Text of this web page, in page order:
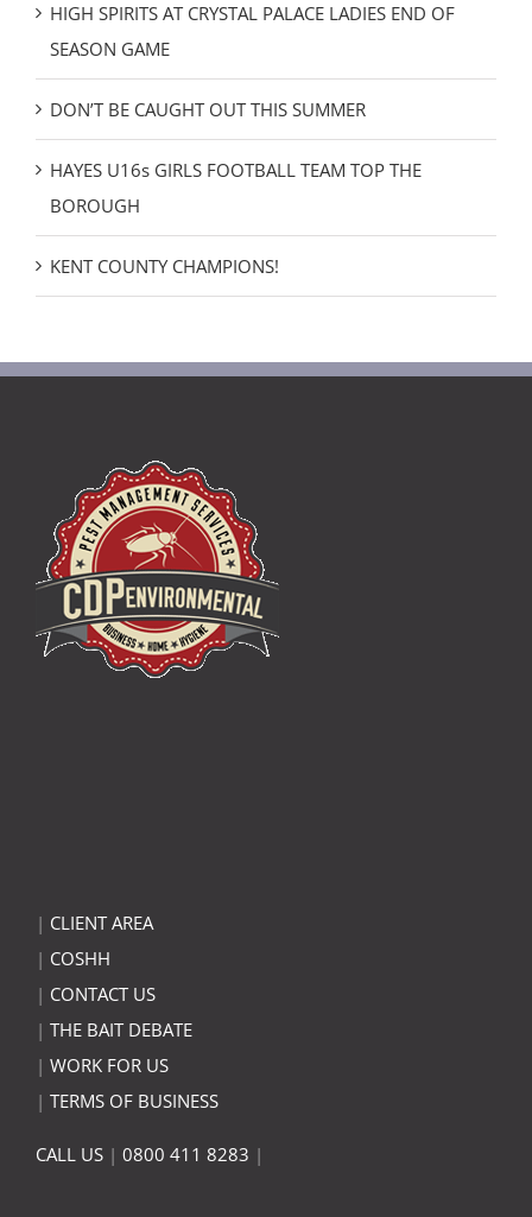
HIGH SPIRITS AT CRYSTAL PALACE LADIES END OF
SEASON GAME
DON’T BE CAUGHT OUT THIS SUMMER
HAYES U16s GIRLS FOOTBALL TEAM TOP THE
BOROUGH
KENT COUNTY CHAMPIONS!
| CLIENT AREA
| COSHH
| CONTACT US
| THE BAIT DEBATE
| WORK FOR US
| TERMS OF BUSINESS
CALL US | 0800 411 8283 |